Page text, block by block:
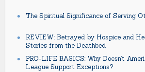
The Spiritual Significance of Serving
REVIEW: Betrayed by Hospice and
Stories from the Deathbed
PRO-LIFE BASICS: Why Doesn’t
League Support Exceptions?